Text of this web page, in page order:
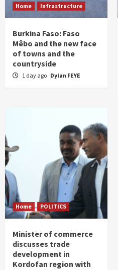
Home Infrastructure
Burkina Faso: Faso
Mêbo and the new face
of towns and the
countryside
1 day ago Dylan FEYE
Home POLITICS
Minister of commerce
discusses trade
development in
Kordofan region with